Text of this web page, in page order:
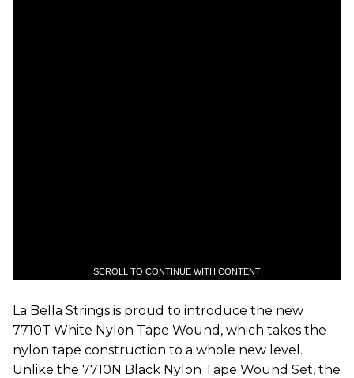
SCROLL TO CONTINUE WITH CONTENT
La Bella Strings is proud to introduce the new
7710T White Nylon Tape Wound, which takes the
nylon tape construction to a whole new level.
Unlike the 7710N Black Nylon Tape Wound Set, the